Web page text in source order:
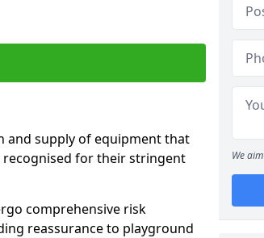
and supply of equipment that
recognised for their stringent
comprehensive risk
reassurance to playground
We